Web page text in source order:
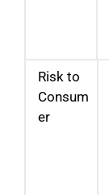
Risk to
Consum
er